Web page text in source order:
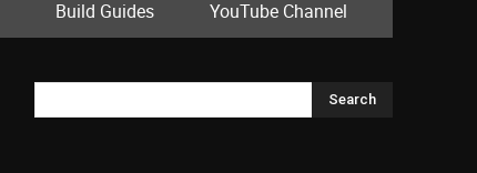
Build Guides YouTube Channel
Search